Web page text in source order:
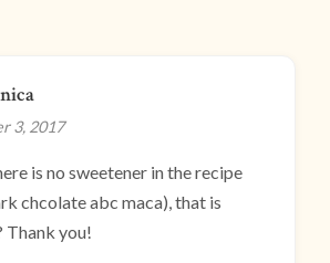
3, 2017
is no sweetener in the recipe
chcolate abc maca), that is
Thank you!